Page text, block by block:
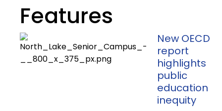
Features
New OECD
report
highlights
public
education
inequity